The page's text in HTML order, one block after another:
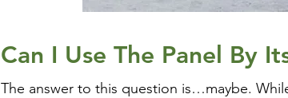
Can I Use The Panel By
The answer to this question is…maybe.